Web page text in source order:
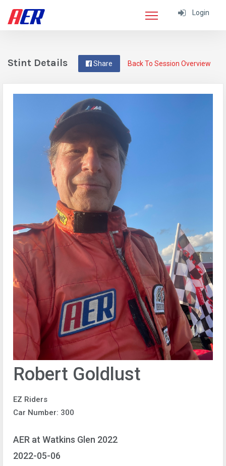
Login
Back To Session Overview
Share
Stint Details
Robert Goldlust
EZ Riders
Car Number: 300
AER at Watkins Glen 2022
2022-05-06